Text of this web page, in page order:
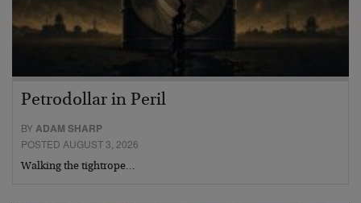
Petrodollar in Peril
BYADAM SHARP
POSTED AUGUST 3, 2026
Walking the tightrope…